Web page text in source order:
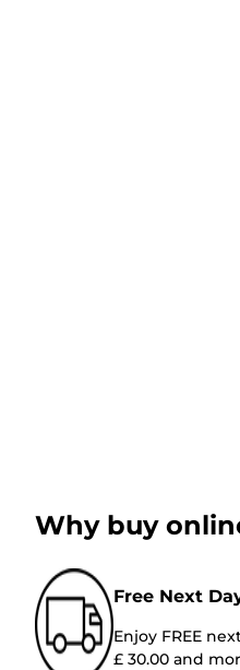
Why buy
Free Next
Enjoy FREE
£ 30.00 and